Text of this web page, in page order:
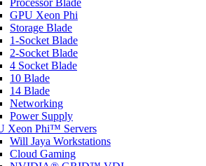
Processor Blade
GPU Xeon Phi
Storage Blade
1-Socket Blade
2-Socket Blade
4 Socket Blade
10 Blade
14 Blade
Networking
Power Supply
Xeon Phi™ Servers
Will Jaya Workstations
Cloud Gaming